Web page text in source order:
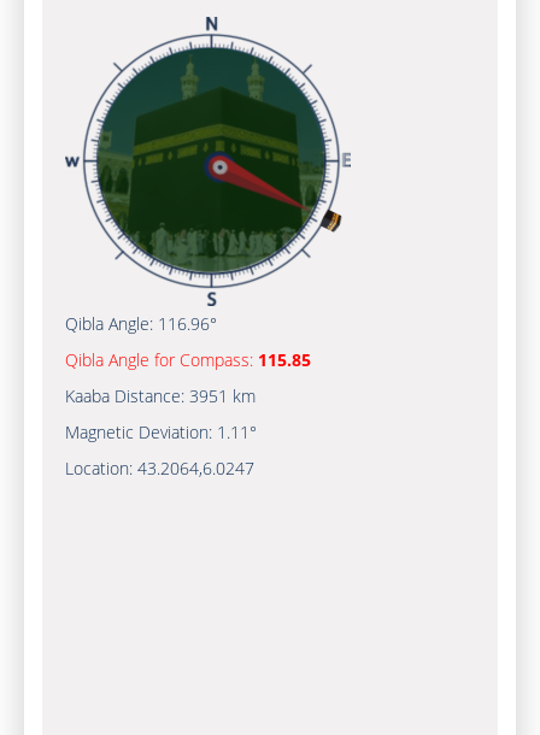
Qibla Angle: 116.96°
Qibla Angle for Compass: 115.85
Kaaba Distance: 3951 km
Magnetic Deviation: 1.11°
Location: 43.2064,6.0247